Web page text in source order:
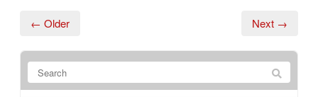
← Older Next →